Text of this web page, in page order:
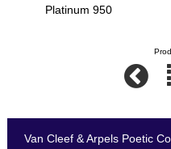
Platinum 950
Van Cleef & Arpels Poetic